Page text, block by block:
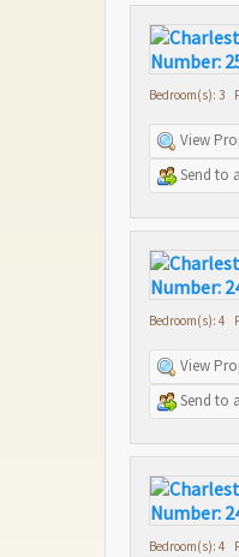
Bedroom(s): 3
View
Send to
Bedroom(s): 4
View
Send to
Bedroom(s): 4